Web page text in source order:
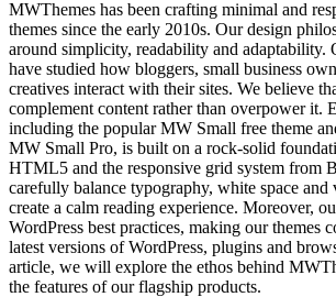
MWThemes has been crafting minimal and
themes since the early 2010s. Our design
around simplicity, readability and adaptability.
have studied how bloggers, small business
creatives interact with their sites. We believe
complement content rather than overpower it.
including the popular MW Small free theme
MW Small Pro, is built on a rock‑solid
HTML5 and the responsive grid system from
carefully balance typography, white space and
create a calm reading experience. Moreover,
WordPress best practices, making our themes
latest versions of WordPress, plugins and
article, we will explore the ethos behind
the features of our flagship products.